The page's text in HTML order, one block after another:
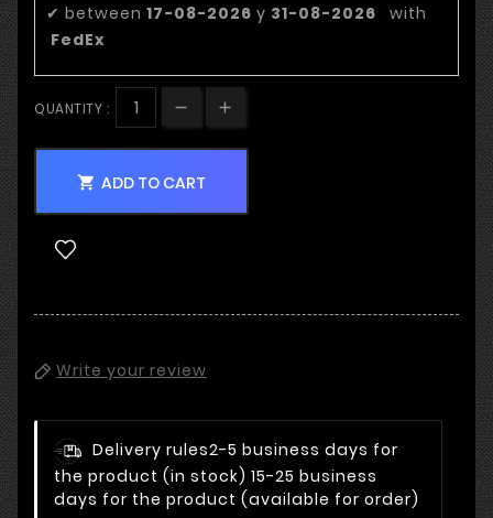
✔ between 17-08-2026 y 31-08-2026
with
FedEx
QUANTITY :
 ADD TO CART
Write your review
Delivery rules2-5 business days for
the product (in stock) 15-25 business
days for the product (available for order)